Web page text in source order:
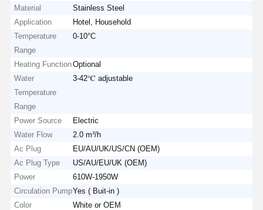
Material
Stainless Steel
Application
Hotel, Household
Temperature
Range
0-10°C
Heating FunctionOptional
Water
Temperature
Range
3-42℃ adjustable
Power Source
Electric
Water Flow
2.0 m³/h
Ac Plug
EU/AU/UK/US/CN (OEM)
Ac Plug Type
US/AU/EU/UK (OEM)
Power
610W-1950W
Circulation PumpYes ( Buit-in )
Color
White or OEM